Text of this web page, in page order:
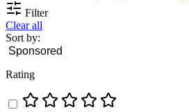
Filter
Clear all
Sort by:
Rating